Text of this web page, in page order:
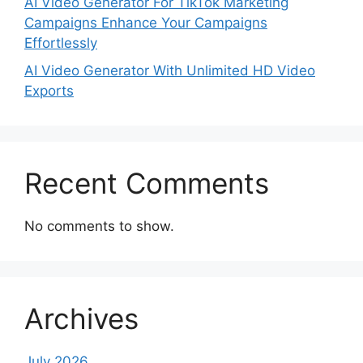
Campaigns Enhance Your Campaigns
Effortlessly
AI Video Generator With Unlimited HD Video
Exports
Recent Comments
No comments to show.
Archives